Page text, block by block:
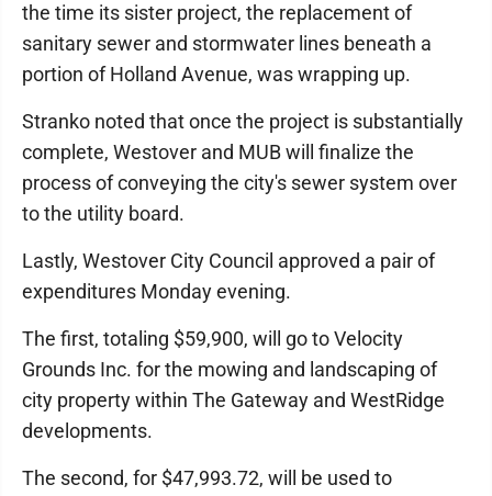
the time its sister project, the replacement of
sanitary sewer and stormwater lines beneath a
portion of Holland Avenue, was wrapping up.
Stranko noted that once the project is substantially
complete, Westover and MUB will finalize the
process of conveying the city's sewer system over
to the utility board.
Lastly, Westover City Council approved a pair of
expenditures Monday evening.
The first, totaling $59,900, will go to Velocity
Grounds Inc. for the mowing and landscaping of
city property within The Gateway and WestRidge
developments.
The second, for $47,993.72, will be used to